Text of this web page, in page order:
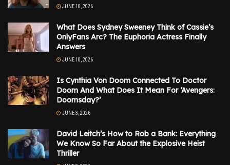
JUNE 10, 2026
What Does Sydney Sweeney Think of Cassie’s
OnlyFans Arc? The Euphoria Actress Finally
Answers
JUNE 10, 2026
Is Cynthia Von Doom Connected To Doctor
Doom And What Does It Mean For ‘Avengers:
Doomsday?’
JUNE 3, 2026
David Leitch’s How to Rob a Bank: Everything
We Know So Far About the Explosive Heist
Thriller